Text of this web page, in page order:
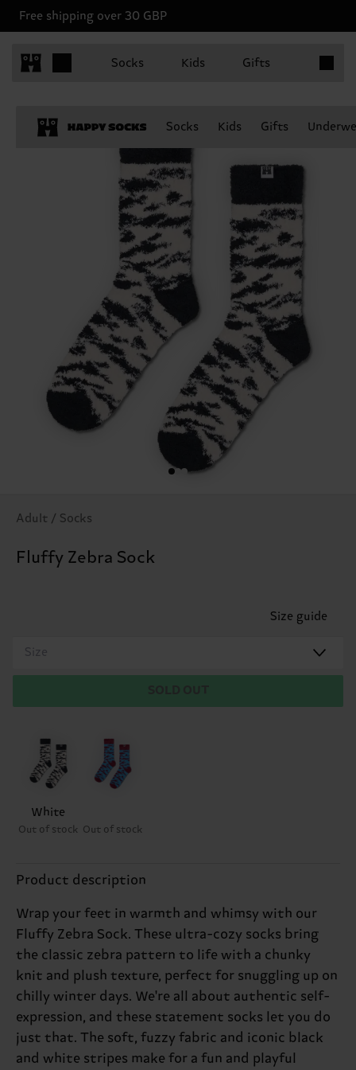
Free shipping over 30 GBP
Socks Kids Gifts
Socks Kids Gifts
Adult / Socks
Fluffy Zebra Sock
Size guide
Size
White
Out of stock Out of stock
Product description
Wrap your feet in warmth and whimsy with our
Fluffy Zebra Sock. These ultra-cozy socks bring
the classic zebra pattern to life with a chunky
knit and plush texture, perfect for snuggling up on
chilly winter days. We're all about authentic self-
expression, and these statement socks let you do
just that. The soft, fuzzy fabric and iconic black
and white stripes make for a fun and playful